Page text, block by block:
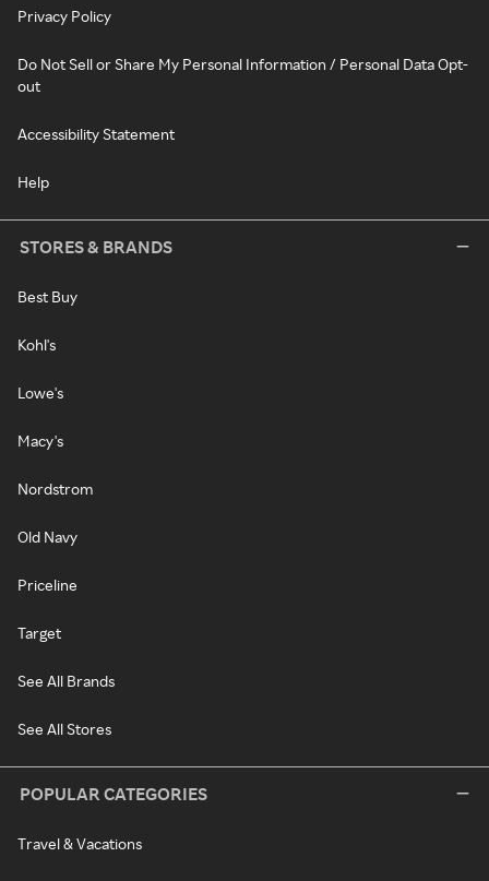
Privacy Policy
Do Not Sell or Share My Personal Information / Personal Data Opt-
out
Accessibility Statement
Help
STORES & BRANDS
Best Buy
Kohl's
Lowe's
Macy's
Nordstrom
Old Navy
Priceline
Target
See All Brands
See All Stores
POPULAR CATEGORIES
Travel & Vacations